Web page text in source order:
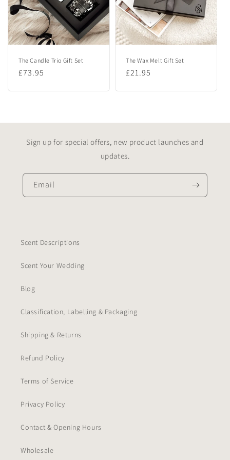
The Candle Trio Gift Set
Regular
£73.95
The Wax Melt Gift Set
Regular
£21.95
Sign up for special offers, new product launches and
updates.
Email
Scent Descriptions
Scent Your Wedding
Blog
Classification, Labelling & Packaging
Shipping & Returns
Refund Policy
Terms of Service
Privacy Policy
Contact & Opening Hours
Wholesale